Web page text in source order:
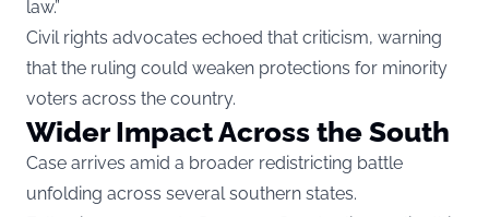
law.”
Civil rights advocates echoed that criticism, warning
that the ruling could weaken protections for minority
voters across the country.
Wider Impact Across the South
Case arrives amid a broader redistricting battle
unfolding across several southern states.